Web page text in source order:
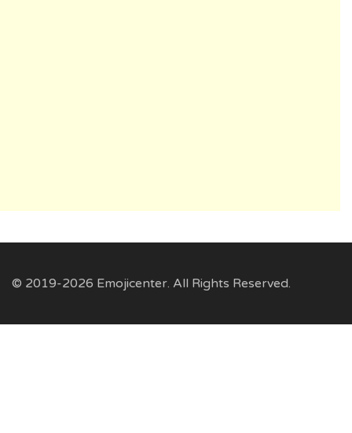
© 2019-2026 Emojicenter. All Rights Reserved.